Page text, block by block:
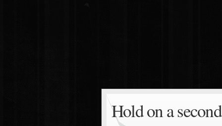
Hold on a